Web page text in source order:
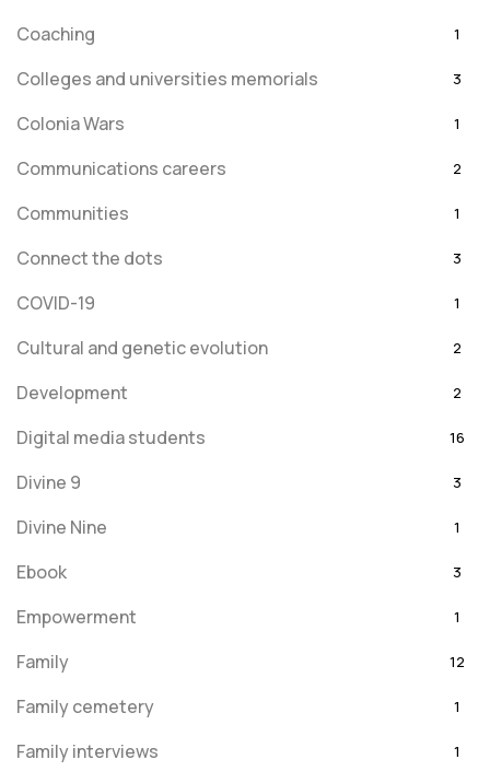
Coaching 1
Colleges and universities memorials 3
Colonia Wars 1
Communications careers 2
Communities 1
Connect the dots 3
COVID-19 1
Cultural and genetic evolution 2
Development 2
Digital media students 16
Divine 9 3
Divine Nine 1
Ebook 3
Empowerment 1
Family 12
Family cemetery 1
Family interviews 1